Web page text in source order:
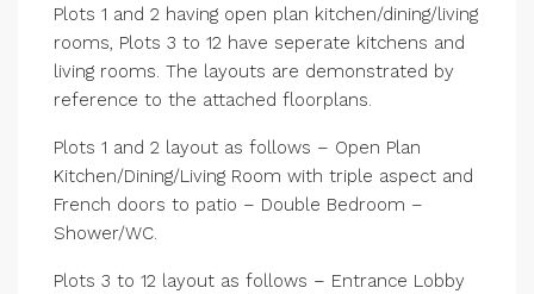
Plots 1 and 2 having open plan kitchen/dining/living
rooms, Plots 3 to 12 have seperate kitchens and
living rooms. The layouts are demonstrated by
reference to the attached floorplans.
Plots 1 and 2 layout as follows – Open Plan
Kitchen/Dining/Living Room with triple aspect and
French doors to patio – Double Bedroom –
Shower/WC.
Plots 3 to 12 layout as follows – Entrance Lobby